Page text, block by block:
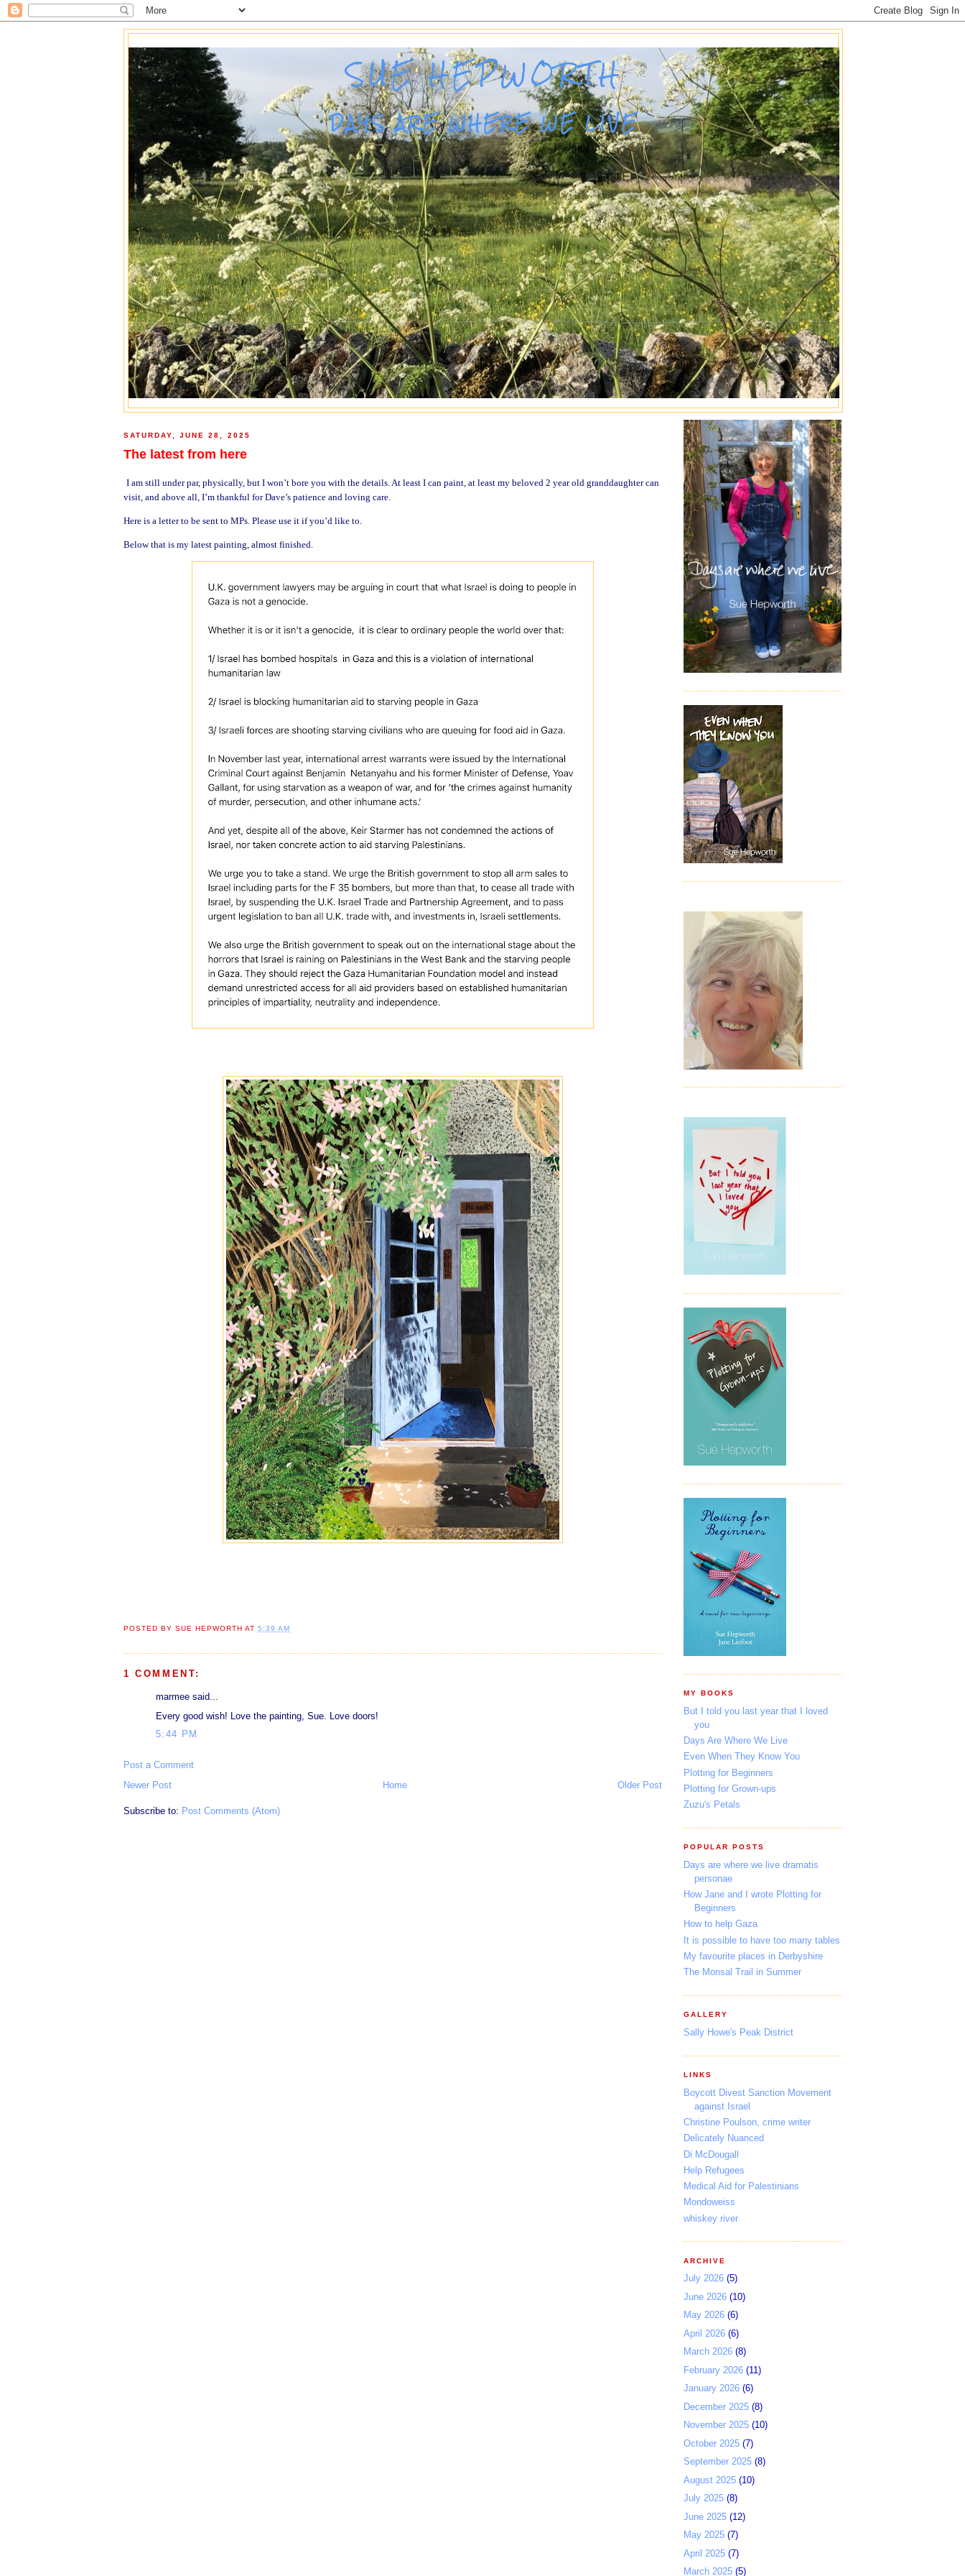
SUE HEPWORTH
DAYS ARE WHERE WE LIVE
SATURDAY, JUNE 28, 2025
The latest from here
I am still under par, physically, but I won’t bore you with the details. At least I can paint, at least my beloved 2 year old granddaughter can
visit, and above all, I’m thankful for Dave’s patience and loving care.
Here is a letter to be sent to MPs. Please use it if you’d like to.
Below that is my latest painting, almost finished.
POSTED BYSUE HEPWORTH AT5:39 AM
1 COMMENT:
marmee said...
Every good wish! Love the painting, Sue. Love doors!
5:44 PM
Post a Comment
Newer Post
Older Post
Home
Subscribe to: Post Comments (Atom)
MY BOOKS
But I told you last year that I loved
you
Days Are Where We Live
Even When They Know You
Plotting for Beginners
Plotting for Grown-ups
Zuzu's Petals
POPULAR POSTS
Days are where we live dramatis
personae
How Jane and I wrote Plotting for
Beginners
How to help Gaza
It is possible to have too many tables
My favourite places in Derbyshire
The Monsal Trail in Summer
GALLERY
Sally Howe's Peak District
LINKS
Boycott Divest Sanction Movement
against Israel
Christine Poulson, crime writer
Delicately Nuanced
Di McDougall
Help Refugees
Medical Aid for Palestinians
Mondoweiss
whiskey river
ARCHIVE
July 2026 (5)
June 2026 (10)
May 2026 (6)
April 2026 (6)
March 2026 (8)
February 2026 (11)
January 2026 (6)
December 2025 (8)
November 2025 (10)
October 2025 (7)
September 2025 (8)
August 2025 (10)
July 2025 (8)
June 2025 (12)
May 2025 (7)
April 2025 (7)
March 2025 (5)